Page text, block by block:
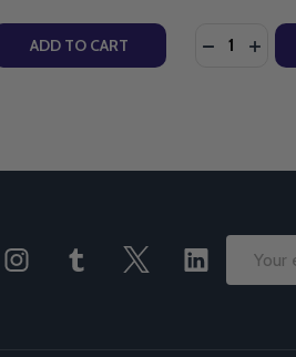
STEFANICK - LIGHTHOUSE TALKS
STEFANICK - LIGHTHOUSE
QUANTITY OF SUFFERING & THE
QUANTITY OF SUFFERING &
ADD TO CART Quantity:
Email